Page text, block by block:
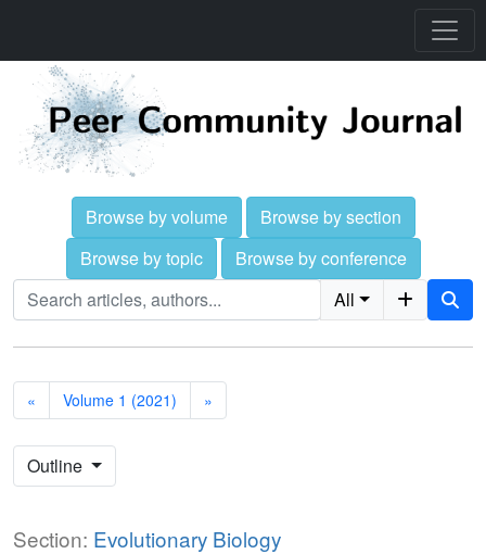
Browse by volume
Browse by section
Browse by topic
Browse by conference
All
« Volume 1 (2021) »
Outline
Section: Evolutionary Biology